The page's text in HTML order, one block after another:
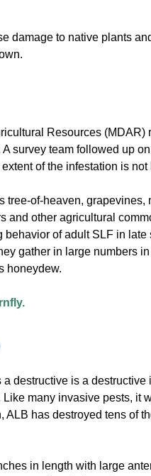
damage to native plants
Resources
survey team followed up
of the infestation is
tree-of-heaven,
and other agricultural
of adult SLF in
gather in large numbers
honeydew.
destructive is a
many invasive pests,
ALB has destroyed tens of
in length with large